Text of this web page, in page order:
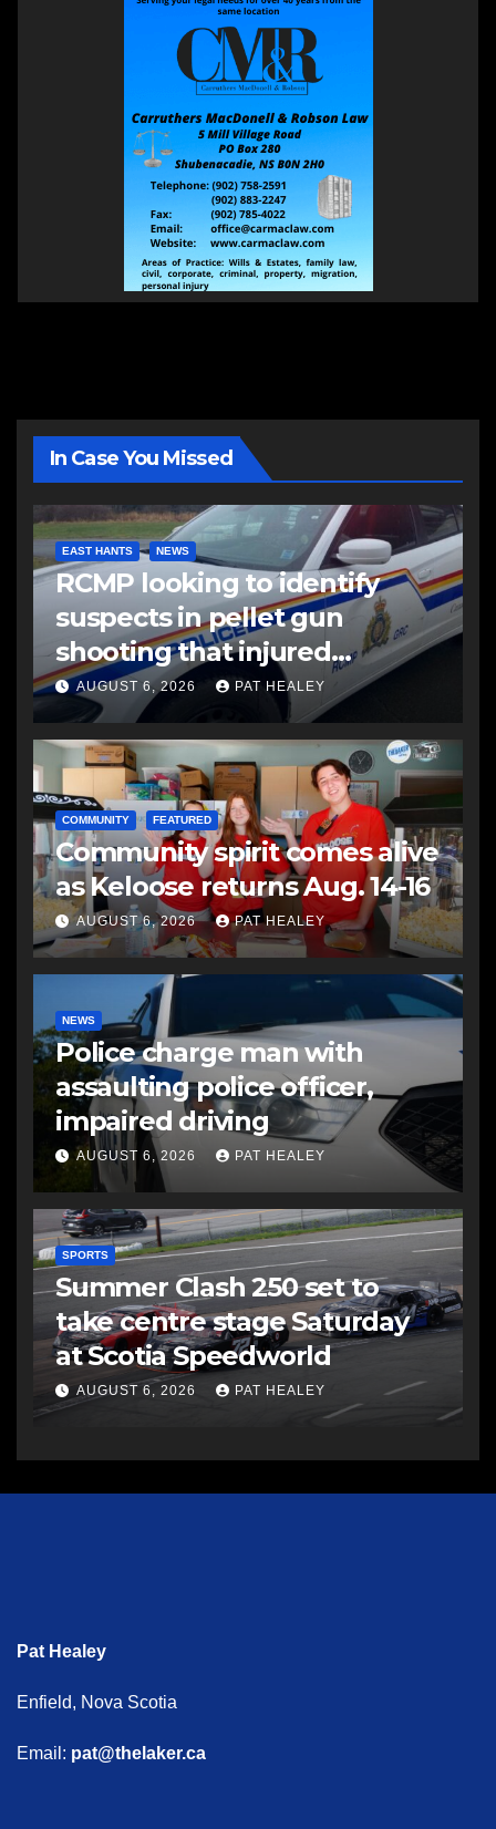
In Case You Missed
EAST HANTS NEWS
RCMP looking to identify
suspects in pellet gun
shooting that injured
another man
AUGUST 6, 2026 PAT HEALEY
COMMUNITY FEATURED
Community spirit comes alive
as Keloose returns Aug. 14-16
AUGUST 6, 2026 PAT HEALEY
NEWS
Police charge man with
assaulting police officer,
impaired driving
AUGUST 6, 2026 PAT HEALEY
SPORTS
Summer Clash 250 set to
take centre stage Saturday
at Scotia Speedworld
AUGUST 6, 2026 PAT HEALEY
Pat Healey
Enfield, Nova Scotia
Email: pat@thelaker.ca